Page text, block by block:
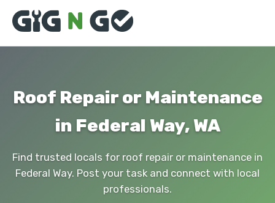
Roof Repair or Maintenance
in Federal Way, WA
Find trusted locals for roof repair or maintenance in
Federal Way. Post your task and connect with local
professionals.